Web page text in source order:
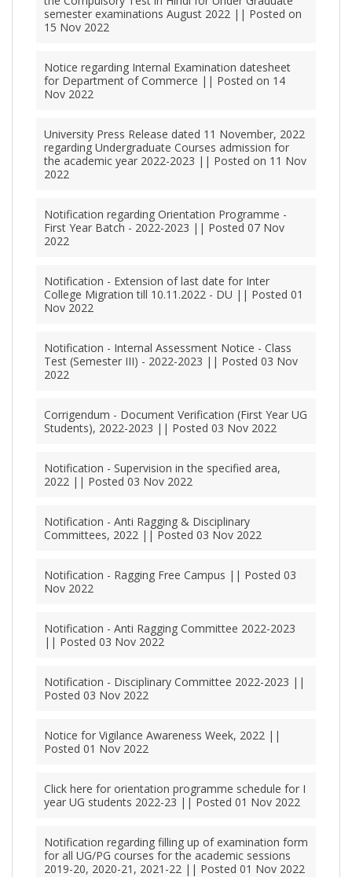
semester examinations August 2022 || Posted on
15 Nov 2022
Notice regarding Internal Examination datesheet
for Department of Commerce || Posted on 14
Nov 2022
University Press Release dated 11 November, 2022
regarding Undergraduate Courses admission for
the academic year 2022-2023 || Posted on 11 Nov
2022
Notification regarding Orientation Programme -
First Year Batch - 2022-2023 || Posted 07 Nov
2022
Notification - Extension of last date for Inter
College Migration till 10.11.2022 - DU || Posted 01
Nov 2022
Notification - Internal Assessment Notice - Class
Test (Semester III) - 2022-2023 || Posted 03 Nov
2022
Corrigendum - Document Verification (First Year UG
Students), 2022-2023 || Posted 03 Nov 2022
Notification - Supervision in the specified area,
2022 || Posted 03 Nov 2022
Notification - Anti Ragging & Disciplinary
Committees, 2022 || Posted 03 Nov 2022
Notification - Ragging Free Campus || Posted 03
Nov 2022
Notification - Anti Ragging Committee 2022-2023
|| Posted 03 Nov 2022
Notification - Disciplinary Committee 2022-2023 ||
Posted 03 Nov 2022
Notice for Vigilance Awareness Week, 2022 ||
Posted 01 Nov 2022
Click here for orientation programme schedule for I
year UG students 2022-23 || Posted 01 Nov 2022
Notification regarding filling up of examination form
for all UG/PG courses for the academic sessions
2019-20, 2020-21, 2021-22 || Posted 01 Nov 2022